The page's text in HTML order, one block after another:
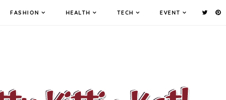
FASHION HEALTH TECH EVENT